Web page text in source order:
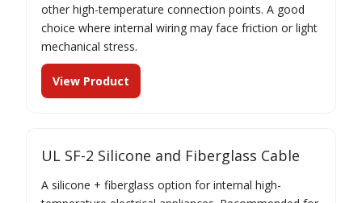
other high-temperature connection points. A good
choice where internal wiring may face friction or light
mechanical stress.
View Product
UL SF-2 Silicone and Fiberglass Cable
A silicone + fiberglass option for internal high-